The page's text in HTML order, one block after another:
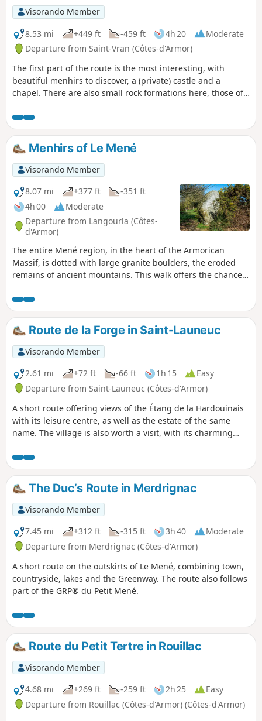
Visorando Member
8.53 mi
+449 ft -459 ft 4h 20
Moderate
Departure from Saint-Vran (Côtes-d'Armor)
The first part of the route is the most interesting, with
beautiful menhirs to discover, a (private) castle and a
chapel. There are also small rock formations here, those of
Menhirs of Le Mené
Visorando Member
8.07 mi
+377 ft
-351 ft
4h 00
Moderate
Departure from Langourla (Côtes-
d'Armor)
The entire Mené region, in the heart of the Armorican
Massif, is dotted with large granite boulders, the eroded
remains of ancient mountains. This walk offers the chance
also remarkable. The Rance winds its way through a chaos
of rocks. Throughout the route, you’ll notice the presence of
granite, often in piles of large boulders pushed to the
edges of fields or into the woods to make way for crops.
Route de la Forge in Saint-Launeuc
Visorando Member
2.61 mi
+72 ft -66 ft 1h 15
Easy
Departure from Saint-Launeuc (Côtes-d'Armor)
A short route offering views of the Étang de la Hardouinais
with its leisure centre, as well as the estate of the same
name. The village is also worth a visit, with its charming
The Duc’s Route in Merdrignac
Visorando Member
7.45 mi
+312 ft -315 ft 3h 40
Moderate
Departure from Merdrignac (Côtes-d'Armor)
A short route on the outskirts of Le Mené, combining town,
countryside, lakes and the Greenway. The route also follows
part of the GRP® du Petit Mené.
Route du Petit Tertre in Rouillac
Visorando Member
4.68 mi
+269 ft -259 ft 2h 25
Easy
Departure from Rouillac (Côtes-d'Armor) (Côtes-d'Armor)